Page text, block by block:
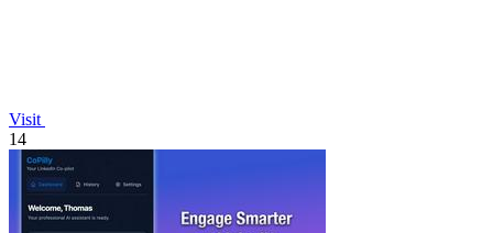
Visit
14